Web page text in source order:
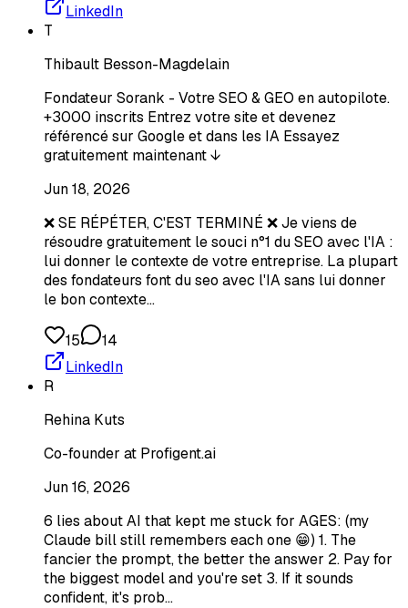
LinkedIn
T
Thibault Besson-Magdelain
Fondateur Sorank - Votre SEO & GEO en autopilote.
+3000 inscrits Entrez votre site et devenez
référencé sur Google et dans les IA Essayez
gratuitement maintenant ↓
Jun 18, 2026
❌ SE RÉPÉTER, C'EST TERMINÉ ❌ Je viens de
résoudre gratuitement le souci n°1 du SEO avec l'IA :
lui donner le contexte de votre entreprise. La plupart
des fondateurs font du seo avec l'IA sans lui donner
le bon contexte…
15
14
LinkedIn
R
Rehina Kuts
Co-founder at Profigent.ai
Jun 16, 2026
6 lies about AI that kept me stuck for AGES: (my
Claude bill still remembers each one 😁) 1. The
fancier the prompt, the better the answer 2. Pay for
the biggest model and you're set 3. If it sounds
confident, it's prob…